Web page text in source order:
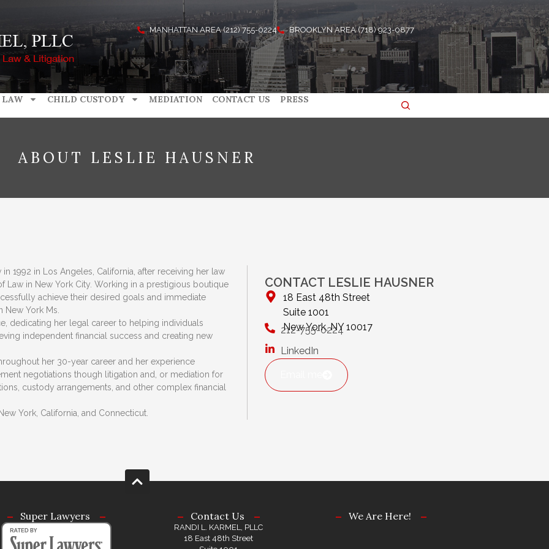
MANHATTAN AREA (212) 755-0224 BROOKLYN AREA (718) 923-0877
CHILD CUSTODY MEDIATION CONTACT US
PRESS
ABOUT LESLIE HAUSNER
1992 in Los Angeles, California, after receiving her law
in New York City. Working in a prestigious boutique
achieve their desired goals and immediate
York Ms.
dedicating her legal career to helping individuals
independent financial success and creating new
her 30-year career and her experience
negotiations though litigation and, or mediation for
custody arrangements, and other complex financial
York, California, and Connecticut.
CONTACT LESLIE HAUSNER
18 East 48th Street
Suite 1001
New York, NY 10017
212-755-0224
LinkedIn
Super Lawyers Contact Us
RANDI L. KARMEL, PLLC
18 East 48th Street
We Are Here!